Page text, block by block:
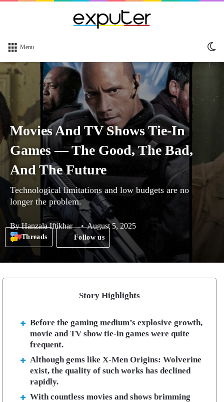
Menu
Movies And TV Shows Tie-In
Games — The Good, The Bad,
And The Future
Technological limitations and low budgets are no
longer the problem.
ByHanzala Iftikhar August 5, 2025
Threads Follow us
Story Highlights
Before the gaming medium’s explosive growth,
movie and TV show tie-in games were quite
frequent.
Although gems like X-Men Origins: Wolverine
exist, the quality of such works has declined
rapidly.
With countless movies and shows brimming